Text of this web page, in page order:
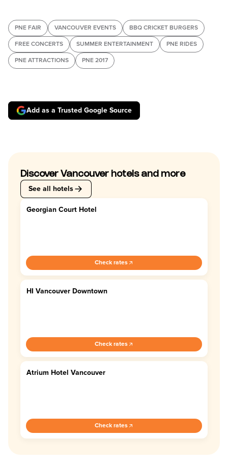
PNE FAIR VANCOUVER EVENTS BBQ CRICKET BURGERS
FREE CONCERTS SUMMER ENTERTAINMENT PNE RIDES
PNE ATTRACTIONS PNE 2017
Add as a Trusted Google Source
Discover Vancouver hotels and more
See all hotels
4.4
Georgian Court Hotel
Check rates
4.0
HI Vancouver Downtown
Check rates
3.8
Atrium Hotel Vancouver
Check rates